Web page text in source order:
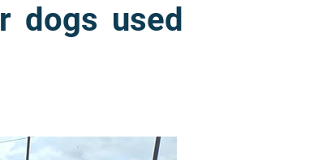
dogs used